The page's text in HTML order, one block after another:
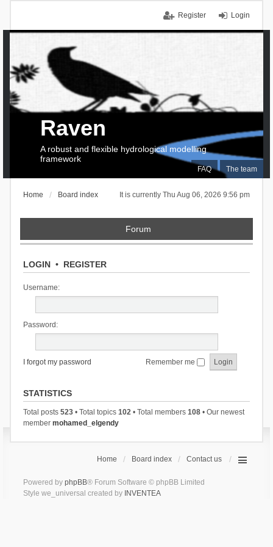
Login
Register
FAQ The team
Raven
A robust and flexible hydrological modelling
framework
It is currently Thu Aug 06, 2026 9:56 pm
Home Board index
Forum
LOGIN• REGISTER
Username:
Password:
I forgot my password Remember me
STATISTICS
Total posts 523• Total topics 102• Total members 108• Our newest
member mohamed_elgendy
Home Board index Contact us
Powered by phpBB® Forum Software © phpBB Limited
Style we_universal created by INVENTEA